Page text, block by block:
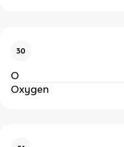
30
O
Oxygen